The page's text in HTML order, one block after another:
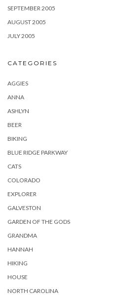
SEPTEMBER 2005
AUGUST 2005
JULY 2005
CATEGORIES
AGGIES
ANNA
ASHLYN
BEER
BIKING
BLUE RIDGE PARKWAY
CATS
COLORADO
EXPLORER
GALVESTON
GARDEN OF THE GODS
GRANDMA
HANNAH
HIKING
HOUSE
NORTH CAROLINA